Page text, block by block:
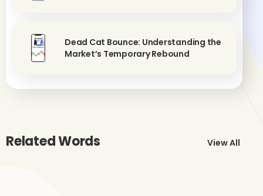
Dead Cat Bounce: Understanding the
Market’s Temporary Rebound
Related Words View All